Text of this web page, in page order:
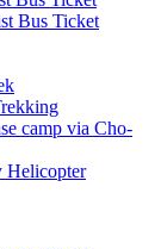
Bus Ticket
camp via Cho-
Helicopter